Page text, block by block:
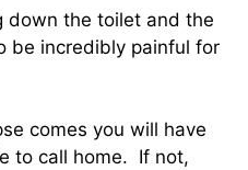
down the toilet and the
be incredibly painful for
comes you will have
to call home. If not,